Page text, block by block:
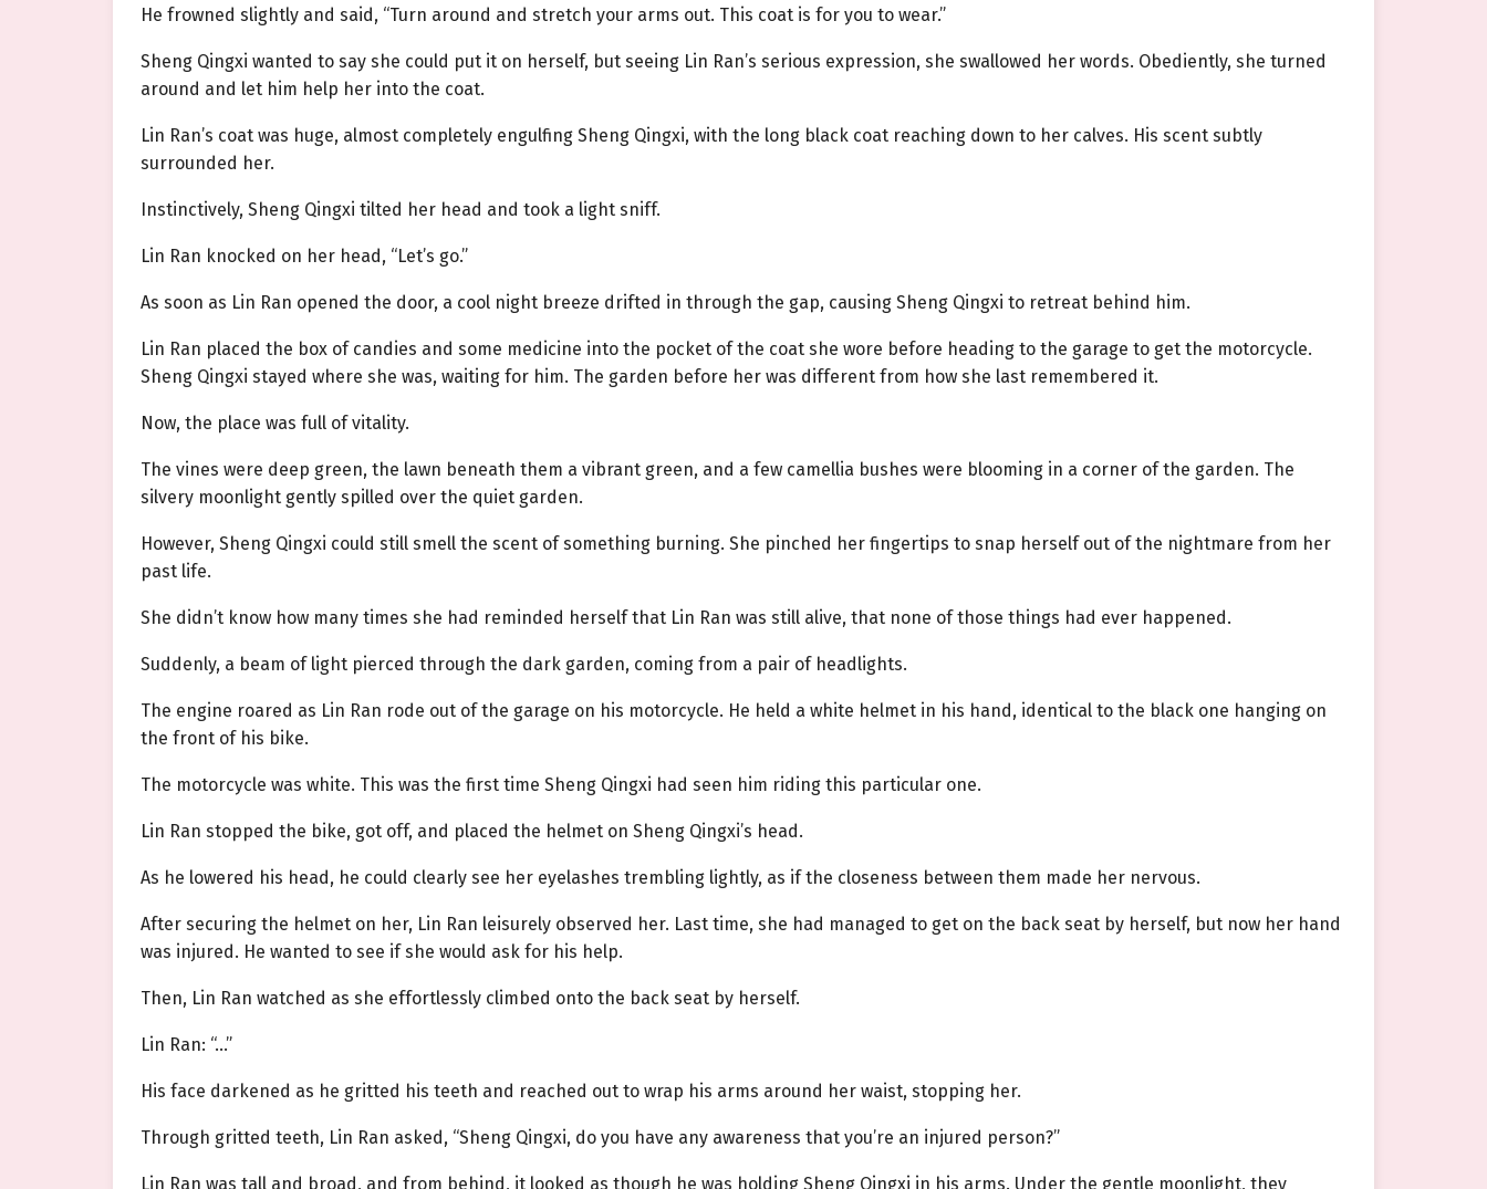
He frowned slightly and said, “Turn around and stretch your arms out. This coat is for you to wear.”
Sheng Qingxi wanted to say she could put it on herself, but seeing Lin Ran’s serious expression, she swallowed her words. Obediently, she turned
around and let him help her into the coat.
Lin Ran’s coat was huge, almost completely engulfing Sheng Qingxi, with the long black coat reaching down to her calves. His scent subtly
surrounded her.
Instinctively, Sheng Qingxi tilted her head and took a light sniff.
Lin Ran knocked on her head, “Let’s go.”
As soon as Lin Ran opened the door, a cool night breeze drifted in through the gap, causing Sheng Qingxi to retreat behind him.
Lin Ran placed the box of candies and some medicine into the pocket of the coat she wore before heading to the garage to get the motorcycle.
Sheng Qingxi stayed where she was, waiting for him. The garden before her was different from how she last remembered it.
Now, the place was full of vitality.
The vines were deep green, the lawn beneath them a vibrant green, and a few camellia bushes were blooming in a corner of the garden. The
silvery moonlight gently spilled over the quiet garden.
However, Sheng Qingxi could still smell the scent of something burning. She pinched her fingertips to snap herself out of the nightmare from her
past life.
She didn’t know how many times she had reminded herself that Lin Ran was still alive, that none of those things had ever happened.
Suddenly, a beam of light pierced through the dark garden, coming from a pair of headlights.
The engine roared as Lin Ran rode out of the garage on his motorcycle. He held a white helmet in his hand, identical to the black one hanging on
the front of his bike.
The motorcycle was white. This was the first time Sheng Qingxi had seen him riding this particular one.
Lin Ran stopped the bike, got off, and placed the helmet on Sheng Qingxi’s head.
As he lowered his head, he could clearly see her eyelashes trembling lightly, as if the closeness between them made her nervous.
After securing the helmet on her, Lin Ran leisurely observed her. Last time, she had managed to get on the back seat by herself, but now her hand
was injured. He wanted to see if she would ask for his help.
Then, Lin Ran watched as she effortlessly climbed onto the back seat by herself.
Lin Ran: “…”
His face darkened as he gritted his teeth and reached out to wrap his arms around her waist, stopping her.
Through gritted teeth, Lin Ran asked, “Sheng Qingxi, do you have any awareness that you’re an injured person?”
Lin Ran was tall and broad, and from behind, it looked as though he was holding Sheng Qingxi in his arms. Under the gentle moonlight, they